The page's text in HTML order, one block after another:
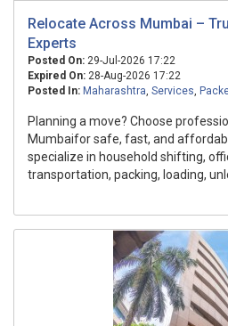
Relocate Across Mumbai –
Experts
Posted On: 29-Jul-2026 17:22
Expired On: 28-Aug-2026 17:22
Posted In: Maharashtra, Services,
Planning a move? Choose
Mumbaifor safe, fast, and
specialize in household shifting,
transportation, packing, loading,